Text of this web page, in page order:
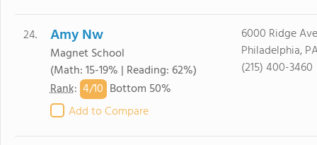
24. Amy Nw
Magnet School
(Math: 15-19% | Reading: 62%)
Rank: 4/10 Bottom 50%
Add to Compare
6000 Ridge Ave
Philadelphia,
(215) 400-3460